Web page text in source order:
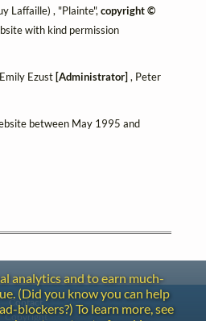
Laffaille) , "Plainte",copyright ©
with kind permission
Ezust [Administrator] , Peter
between May 1995 and
analytics and to earn much-
(Did you know you can help
blockers?) To learn more, see
Contact
Copyright